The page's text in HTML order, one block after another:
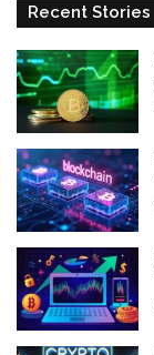
Recent Stories